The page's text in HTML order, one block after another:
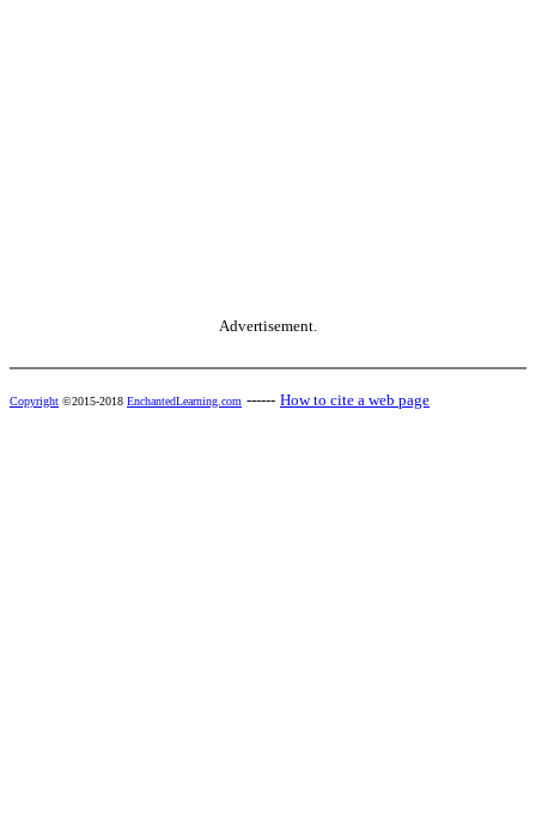
Advertisement.
Copyright ©2015-2018 EnchantedLearning.com ------ How to cite a web page